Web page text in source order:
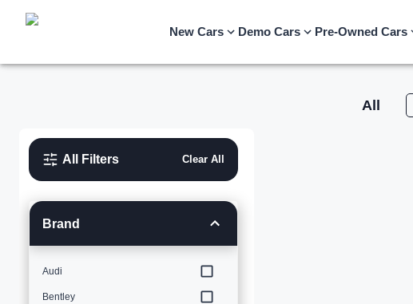
New Cars Demo Cars Pre-Owned Cars
All
All Filters Clear All
Brand
Audi
Bentley